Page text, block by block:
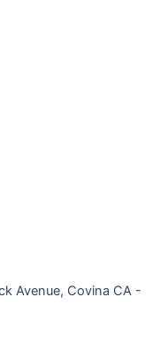
Avenue, Covina CA -